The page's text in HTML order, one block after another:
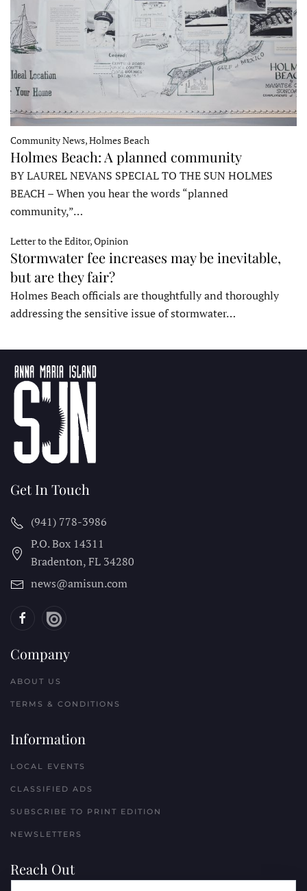
Community News, Holmes Beach
Holmes Beach: A planned community
BY LAUREL NEVANS SPECIAL TO THE SUN HOLMES
BEACH – When you hear the words “planned
community,”…
Letter to the Editor, Opinion
Stormwater fee increases may be inevitable,
but are they fair?
Holmes Beach officials are thoughtfully and thoroughly
addressing the sensitive issue of stormwater…
Get In Touch
(941) 778-3986
P.O. Box 14311
Bradenton, FL 34280
news@amisun.com
Company
ABOUT US
TERMS & CONDITIONS
Information
LOCAL EVENTS
CLASSIFIED ADS
SUBSCRIBE TO PRINT EDITION
NEWSLETTERS
Reach Out